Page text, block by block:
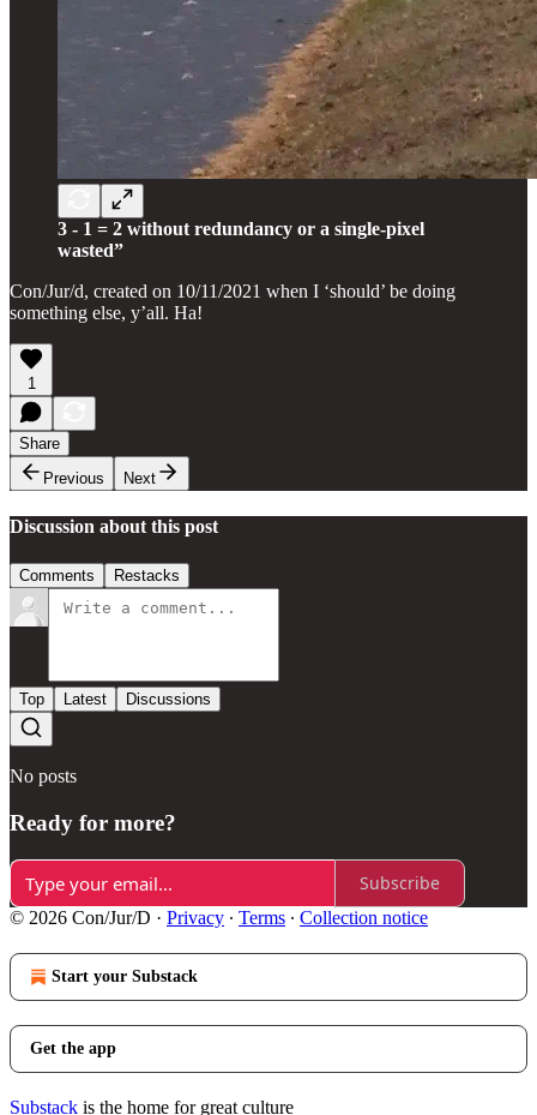
3 - 1 = 2 without redundancy or a single-pixel
wasted”
Con/Jur/d, created on 10/11/2021 when I ‘should’ be doing
something else, y’all. Ha!
1
Share
Previous
Next
Discussion about this post
Comments Restacks
Top Latest Discussions
No posts
Ready for more?
Subscribe
© 2026 Con/Jur/D · Privacy ∙ Terms ∙ Collection notice
Start your Substack
Get the app
Substack is the home for great culture